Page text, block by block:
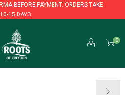
BEFORE PAYMENT. ORDERS TAKE
10-15 DAYS.
0
BEFORE PAYMENT. ORDERS TAKE
10-15 DAYS.